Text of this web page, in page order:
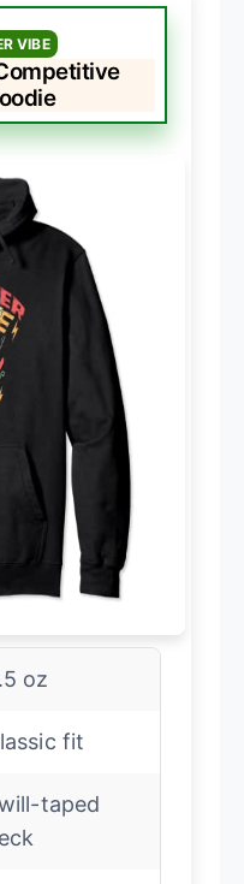
VIBE
oz
fit
taped